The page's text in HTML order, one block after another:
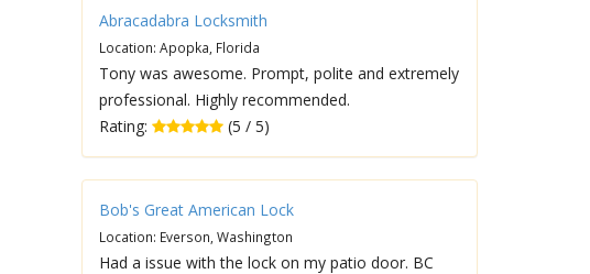
Abracadabra Locksmith
Location: Apopka, Florida
Tony was awesome. Prompt, polite and extremely
professional. Highly recommended.
Rating:
(5 / 5)
Bob's Great American Lock
Location: Everson, Washington
Had a issue with the lock on my patio door. BC